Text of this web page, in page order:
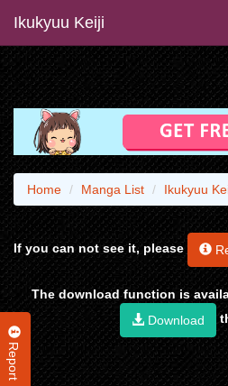
Ikukyuu Keiji
Report
Home Manga List Ikukyuu
If you can not see it, please
The download function is
Download